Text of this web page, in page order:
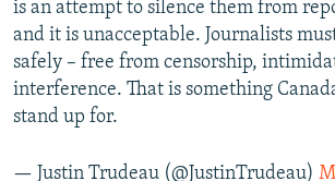
is an attempt to silence them from
and it is unacceptable. Journalists
safely – free from censorship,
interference. That is something
stand up for.
— Justin Trudeau (@JustinTrudeau)